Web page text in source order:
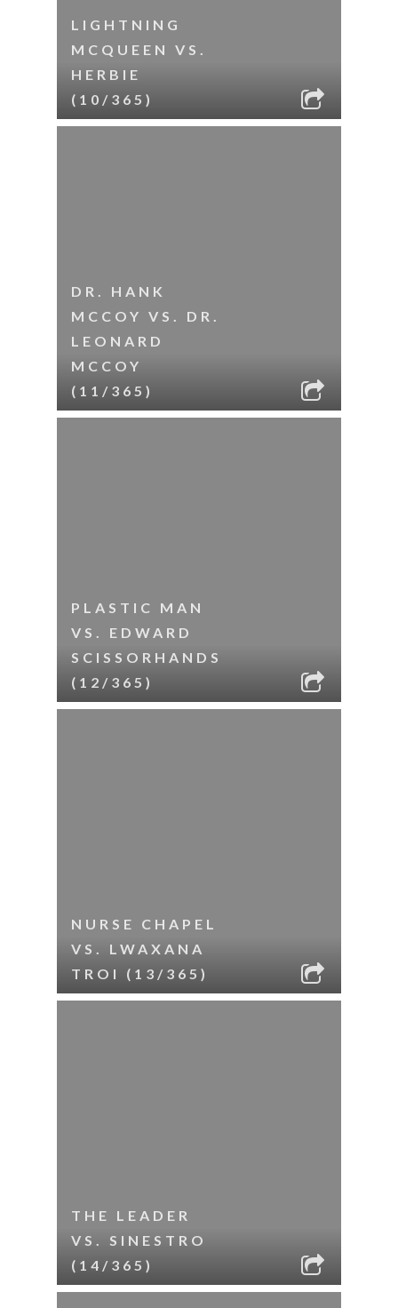
LIGHTNING
MCQUEEN VS.
HERBIE
(10/365)
DR. HANK
MCCOY VS. DR.
LEONARD
MCCOY
(11/365)
PLASTIC MAN
VS. EDWARD
SCISSORHANDS
(12/365)
NURSE CHAPEL
VS. LWAXANA
TROI (13/365)
THE LEADER
VS. SINESTRO
(14/365)